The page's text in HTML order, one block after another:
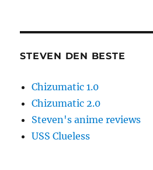
STEVEN DEN BESTE
Chizumatic 1.0
Chizumatic 2.0
Steven's anime reviews
USS Clueless